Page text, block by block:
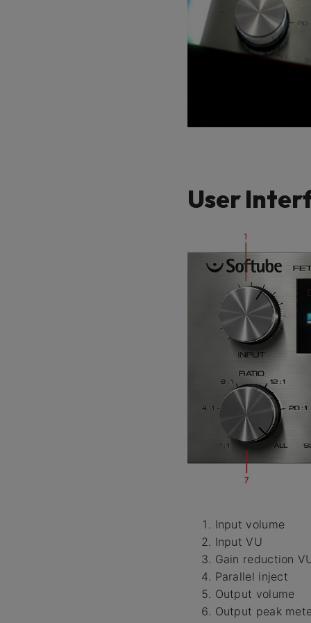
User
Input volume
Input VU
Gain reduction
Parallel inject
Output volume
Output peak